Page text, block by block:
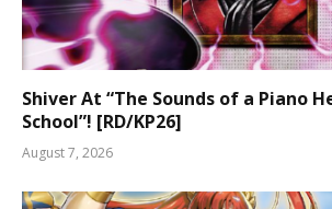
Shiver At “The Sounds of a Piano
School”! [RD/KP26]
August 7, 2026